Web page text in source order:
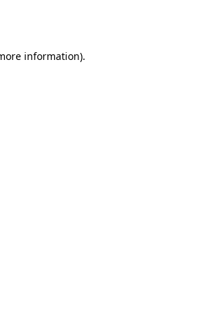
information).